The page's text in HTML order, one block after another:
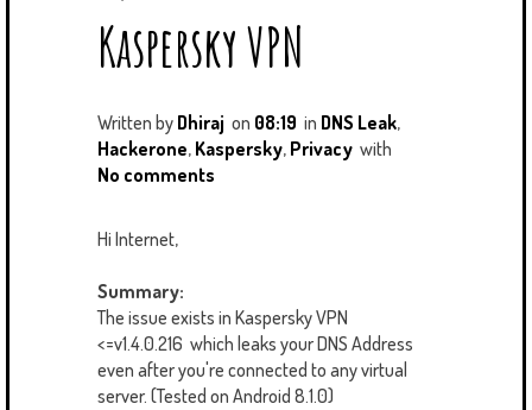
U
S
M
Kaspersky VPN
Written by Dhiraj on 08:19 in DNS Leak,
Hackerone, Kaspersky, Privacy with
No comments
Hi Internet,
Summary:
The issue exists in Kaspersky VPN
<=v1.4.0.216 which leaks your DNS Address
even after you're connected to any virtual
server. (Tested on Android 8.1.0)